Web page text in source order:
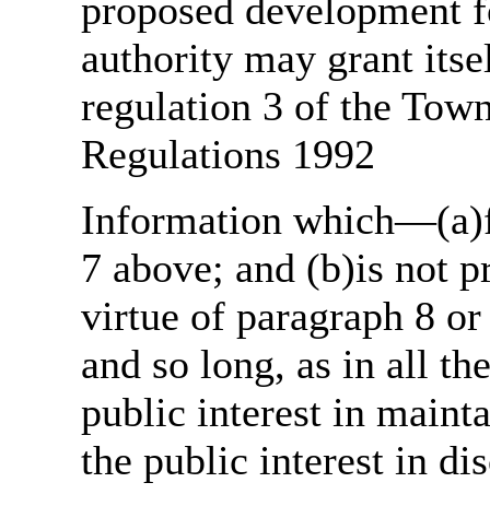
proposed
authority may grant
regulation 3 of the
Regulations 1992
Information
7 above; and (b)is not
virtue of paragraph 8
and so long, as in all
public interest in
the public interest in